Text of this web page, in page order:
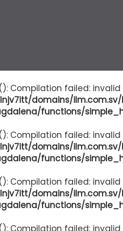
Compilation failed:
domains/
functions/
Compilation failed:
domains/
functions/
Compilation failed:
domains/
functions/
Compilation failed: